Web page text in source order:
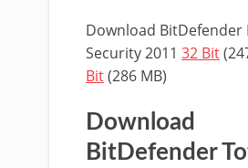
Download
Security 2011 32 Bit
Bit(286 MB)
Download
BitDefender